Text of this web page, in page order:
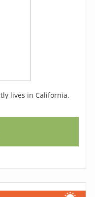
lives in California.